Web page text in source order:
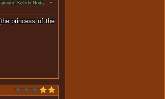
, Kei'ichi Noda. •
princess of the